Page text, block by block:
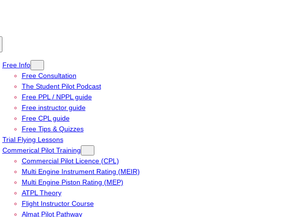
Free Info
Free Consultation
The Student Pilot Podcast
Free PPL / NPPL guide
Free instructor guide
Free CPL guide
Free Tips & Quizzes
Trial Flying Lessons
Commerical Pilot Training
Commercial Pilot Licence (CPL)
Multi Engine Instrument Rating (MEIR)
Multi Engine Piston Rating (MEP)
ATPL Theory
Flight Instructor Course
Almat Pilot Pathway